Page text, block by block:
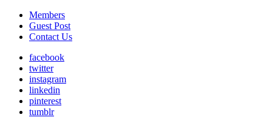
Members
Guest Post
Contact Us
facebook
twitter
instagram
linkedin
pinterest
tumblr